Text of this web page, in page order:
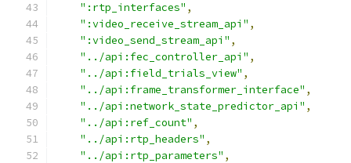
":rtp_interfaces" ,
":video_receive_stream_api" ,
":video_send_stream_api" ,
"../api:fec_controller_api" ,
"../api:field_trials_view" ,
"../api:frame_transformer_interface" ,
"../api:network_state_predictor_api" ,
"../api:ref_count" ,
"../api:rtp_headers" ,
"../api:rtp_parameters" ,